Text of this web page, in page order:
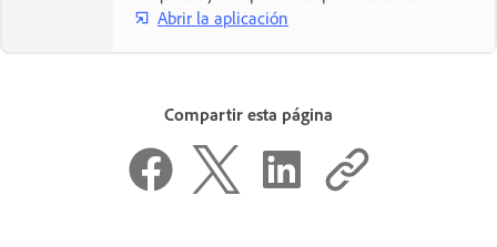
Abrir la aplicación
Compartir esta página